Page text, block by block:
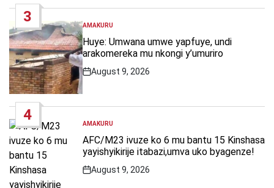
3
POSTED
IN
AMAKURU
Huye: Umwana umwe yapfuye, undi
arakomereka mu nkongi y’umuriro
Post
August 9, 2026
4
POSTED
IN
AMAKURU
AFC/M23 ivuze ko 6 mu bantu 15 Kinshasa
yayishyikirije itabazi,umva uko byagenze!
Post
August 9, 2026